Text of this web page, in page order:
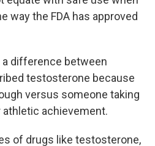
way the FDA has approved
a difference between
testosterone because
versus someone taking
achievement.
of drugs like testosterone,